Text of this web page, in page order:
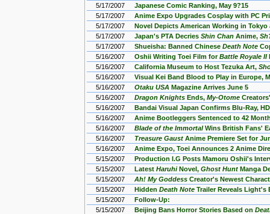
5/17/2007
Japanese Comic Ranking, May 9?15
5/17/2007
Anime Expo Upgrades Cosplay with PC
5/17/2007
Novel Depicts American Working in Tokyo
5/17/2007
Japan's PTA Decries Shin Chan Anime,
5/17/2007
Shueisha: Banned Chinese Death Note
5/16/2007
Oshii Writing Toei Film forBattle Royale II
5/16/2007
California Museum to Host Tezuka Art,
5/16/2007
Visual Kei Band Blood to Play in Europe,
5/16/2007
Otaku USA Magazine Arrives June 5
5/16/2007
Dragon Knights Ends, My-Otome
5/16/2007
Bandai Visual Japan Confirms Blu-Ray,
5/16/2007
Anime Bootleggers Sentenced to 42
5/16/2007
Blade of the ImmortalWins British Fans'
5/16/2007
Treasure Gaust Anime Premiere Set for
5/16/2007
Anime Expo, Toei Announces 2 Anime
5/15/2007
Production I.G Posts Mamoru Oshii's
5/15/2007
Latest HaruhiNovel, Ghost Hunt Manga
5/15/2007
Ah! My Goddess Creator's Newest
5/15/2007
Hidden Death Note Trailer Reveals Light's
5/15/2007
Follow-Up:
5/15/2007
Beijing Bans Horror Stories Based on